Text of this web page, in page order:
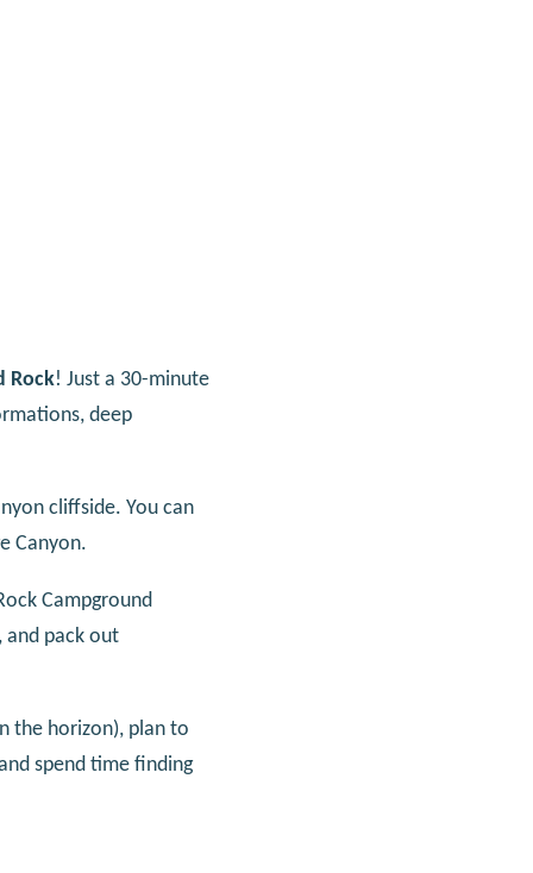
Rock! Just a 30-minute
deep
cliffside. You can
Canyon.
Campground
and pack out
the horizon), plan to
spend time finding